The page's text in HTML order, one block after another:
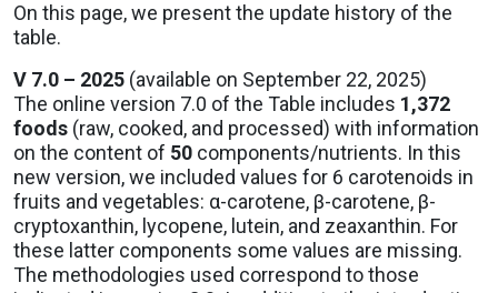
On this page, we present the update history of the
table.
V 7.0 – 2025 (available on September 22, 2025)
The online version 7.0 of the Table includes 1,372
foods (raw, cooked, and processed) with information
on the content of 50 components/nutrients. In this
new version, we included values for 6 carotenoids in
fruits and vegetables: α-carotene, β-carotene, β-
cryptoxanthin, lycopene, lutein, and zeaxanthin. For
these latter components some values are missing.
The methodologies used correspond to those